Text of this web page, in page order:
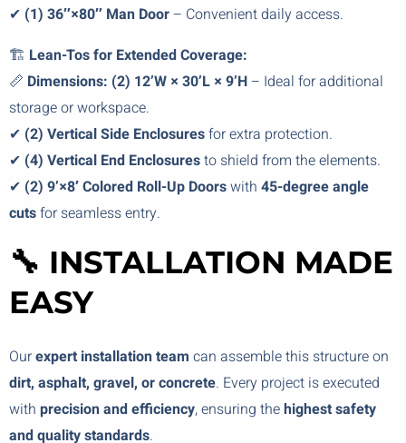
✔ (1) 36″×80″ Man Door– Convenient daily access.
🏗️ Lean-Tos for Extended Coverage:
📏 Dimensions: (2) 12’W × 30’L × 9’H– Ideal for additional
storage or workspace.
✔ (2) Vertical Side Enclosuresfor extra protection.
✔ (4) Vertical End Enclosuresto shield from the elements.
✔ (2) 9’×8′ Colored Roll-Up Doorswith 45-degree angle
cutsfor seamless entry.
🔧 INSTALLATION MADE
EASY
Ourexpert installation team can assemble this structure on
dirt, asphalt, gravel, or concrete. Every project is executed
with precision and efficiency, ensuring thehighest safety
and quality standards.